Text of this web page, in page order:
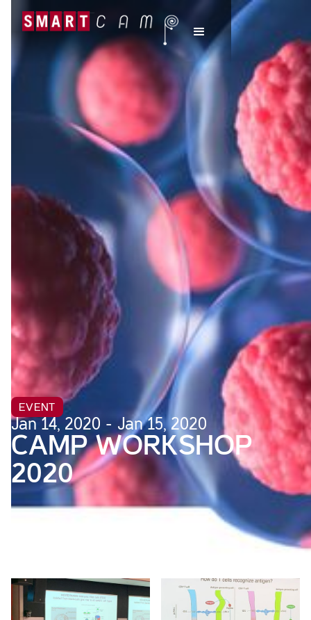
EVENT
Jan 14, 2020 - Jan 15, 2020
CAMP WORKSHOP
2020